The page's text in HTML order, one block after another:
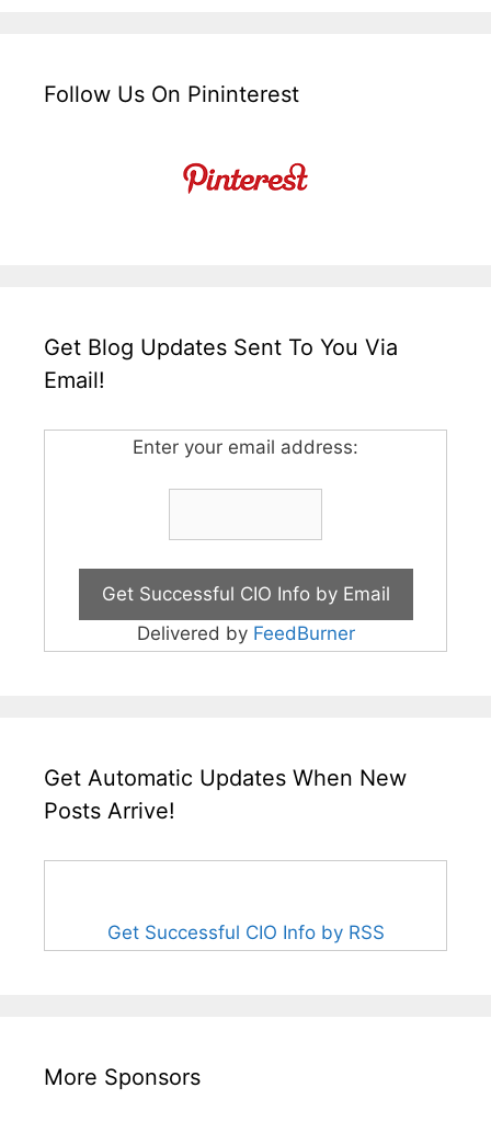
Follow Us On Pininterest
Get Blog Updates Sent To You Via
Email!
Enter your email address:
Delivered by FeedBurner
Get Automatic Updates When New
Posts Arrive!
Get Successful CIO Info by RSS
More Sponsors